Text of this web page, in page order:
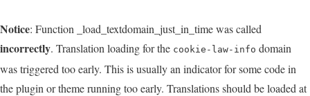
Notice: Function _load_textdomain_just_in_time was called
incorrectly. Translation loading for the cookie-law-info domain
was triggered too early. This is usually an indicator for some code in
the plugin or theme running too early. Translations should be loaded at